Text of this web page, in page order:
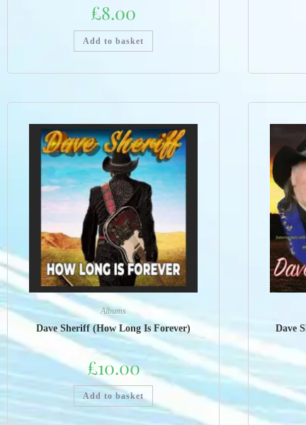
£8.00
Add to basket
Albums
Dave Sheriff (How Long Is Forever)
£10.00
Add to basket
Dave